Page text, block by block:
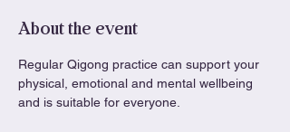
About the event
Regular Qigong practice can support your
physical, emotional and mental wellbeing
and is suitable for everyone.